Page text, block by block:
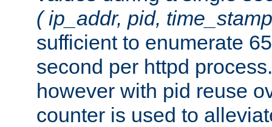
( ip_addr, pid,
sufficient to enumerate
second per httpd
however with pid reuse
counter is used to